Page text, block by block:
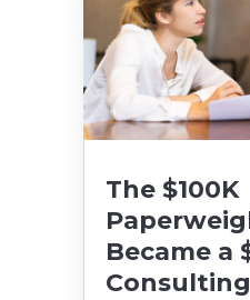
The $100K
Became a